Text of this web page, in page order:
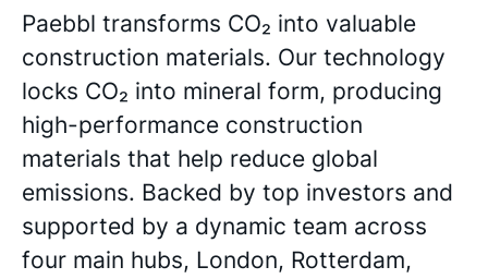
Paebbl transforms CO₂ into valuable
construction materials. Our technology
locks CO₂ into mineral form, producing
high-performance construction
materials that help reduce global
emissions. Backed by top investors and
supported by a dynamic team across
four main hubs, London, Rotterdam,